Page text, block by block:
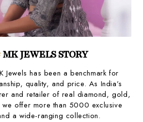
MK JEWELS STORY
Jewels has been a benchmark for
quality, and price. As India’s
and retailer of real diamond, gold,
offer more than 5000 exclusive
a wide-ranging collection.